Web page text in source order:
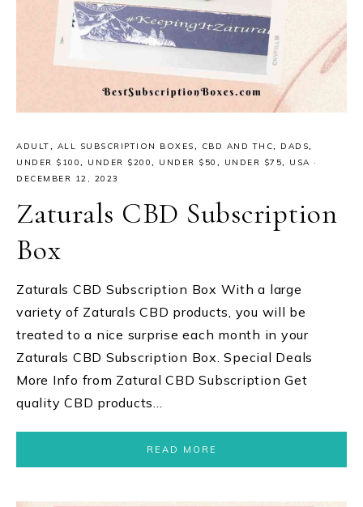
ADULT, ALL SUBSCRIPTION BOXES, CBD AND THC, DADS,
UNDER $100, UNDER $200, UNDER $50 , UNDER $75, USA ·
DECEMBER 12, 2023
Zaturals CBD Subscription
Box
Zaturals CBD Subscription Box With a large
variety of Zaturals CBD products, you will be
treated to a nice surprise each month in your
Zaturals CBD Subscription Box. Special Deals
More Info from Zatural CBD Subscription Get
quality CBD products…
READ MORE